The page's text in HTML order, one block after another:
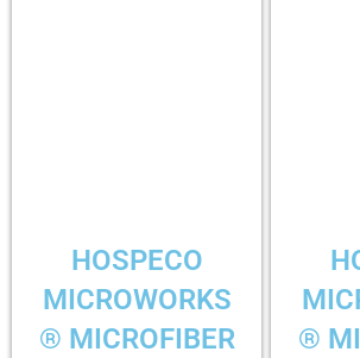
HOSPECO
MICROWORKS
® MICROFIBER
®